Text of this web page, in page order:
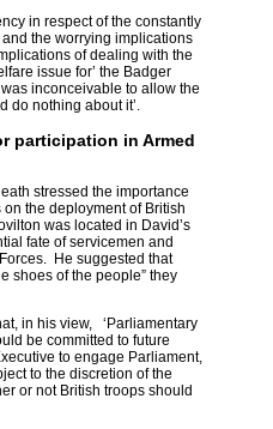
in respect of the constantly
the worrying implications
of dealing with the
issue for’ the Badger
inconceivable to allow the
do nothing about it’.
participation in Armed
stressed the importance
the deployment of British
was located in David’s
fate of servicemen and
He suggested that
shoes of the people” they
in his view, ‘Parliamentary
be committed to future
to engage Parliament,
to the discretion of the
or not British troops should